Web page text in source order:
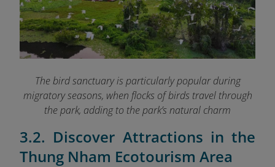
The bird sanctuary is particularly popular during
migratory seasons, when flocks of birds travel through
the park, adding to the park’s natural charm
3.2. Discover Attractions in the
Thung Nham Ecotourism Area